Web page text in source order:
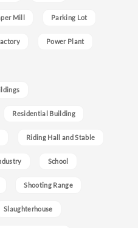
Mill Parking Lot
Power Plant
Residential Building
Riding Hall and Stable
School
Shooting Range
Slaughterhouse